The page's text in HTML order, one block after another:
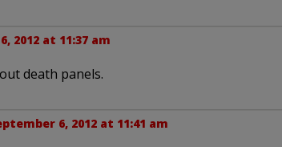
2012 at 11:37 am
death panels.
6, 2012 at 11:41 am